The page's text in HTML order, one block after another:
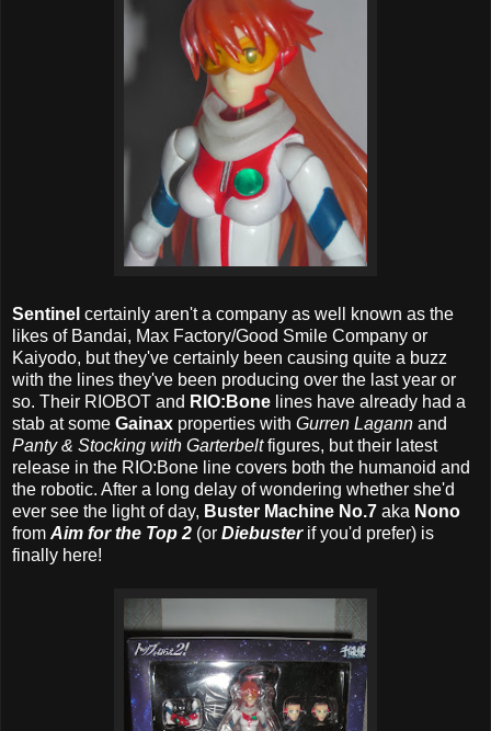
Sentinel certainly aren't a company as well known as the
likes of Bandai, Max Factory/Good Smile Company or
Kaiyodo, but they've certainly been causing quite a buzz
with the lines they've been producing over the last year or
so. Their RIOBOT and RIO:Bone lines have already had a
stab at some Gainax properties with Gurren Lagann and
Panty & Stocking with Garterbeltfigures, but their latest
release in the RIO:Bone line covers both the humanoid and
the robotic. After a long delay of wondering whether she'd
ever see the light of day, Buster Machine No.7 aka Nono
from Aim for the Top 2 (or Diebusterif you'd prefer) is
finally here!